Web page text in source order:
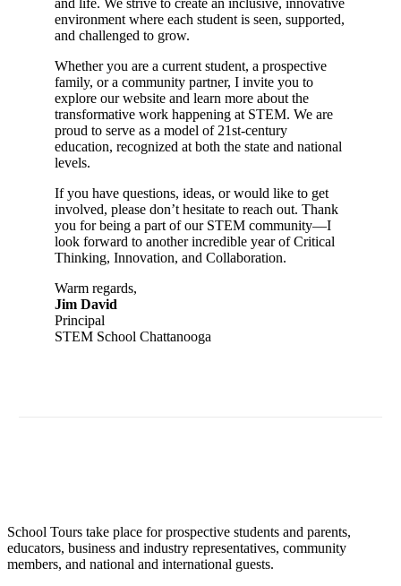
and life. We strive to create an inclusive, innovative
environment where each student is seen, supported,
and challenged to grow.
Whether you are a current student, a prospective
family, or a community partner, I invite you to
explore our website and learn more about the
transformative work happening at STEM. We are
proud to serve as a model of 21st-century
education, recognized at both the state and national
levels.
If you have questions, ideas, or would like to get
involved, please don’t hesitate to reach out. Thank
you for being a part of our STEM community—I
look forward to another incredible year of Critical
Thinking, Innovation, and Collaboration.
Warm regards,
Jim David
Principal
STEM School Chattanooga
School Tours take place for prospective students and parents,
educators, business and industry representatives, community
members, and national and international guests.